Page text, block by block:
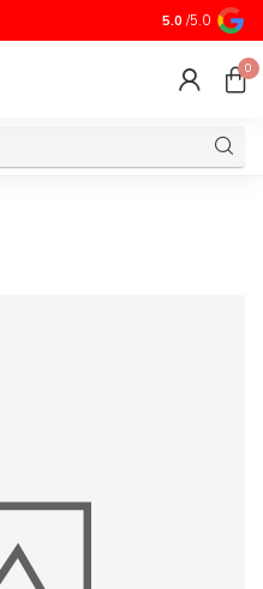
5.0 /5.0
0